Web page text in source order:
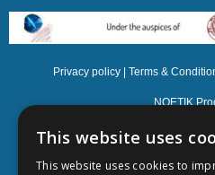
Privacy policy Terms &
NOETIK
This website uses
This website uses cookies to